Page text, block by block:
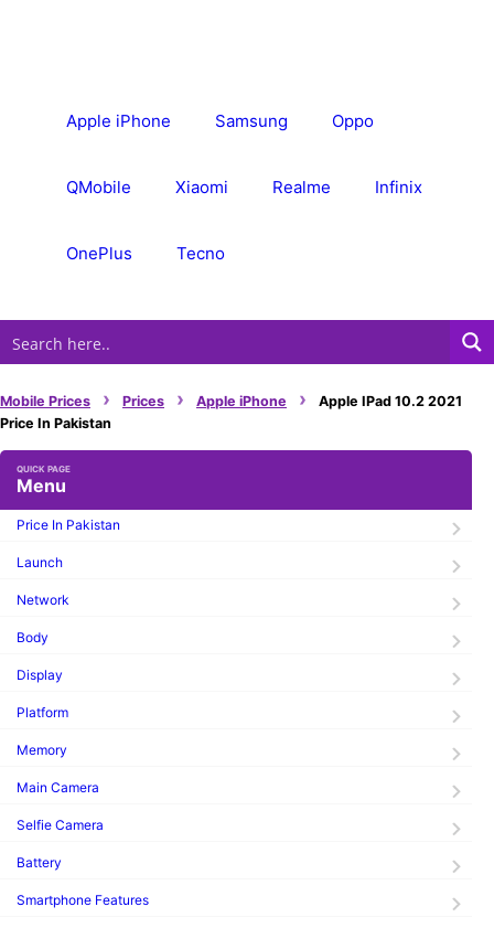
Apple iPhone Samsung Oppo
QMobile Xiaomi Realme Infinix
OnePlus Tecno
Mobile Prices › Prices › Apple iPhone ›
Apple IPad 10.2 2021
Price In Pakistan
Menu
Price In Pakistan
Launch
Network
Body
Display
Platform
Memory
Main Camera
Selfie Camera
Battery
Smartphone Features